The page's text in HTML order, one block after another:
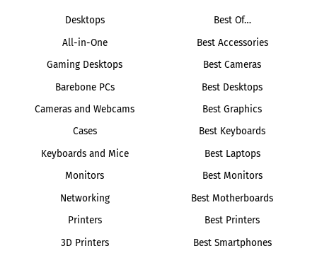
Desktops
All-in-One
Gaming Desktops
Barebone PCs
Cameras and Webcams
Cases
Keyboards and Mice
Monitors
Networking
Printers
3D Printers
Best Of…
Best Accessories
Best Cameras
Best Desktops
Best Graphics
Best Keyboards
Best Laptops
Best Monitors
Best Motherboards
Best Printers
Best Smartphones